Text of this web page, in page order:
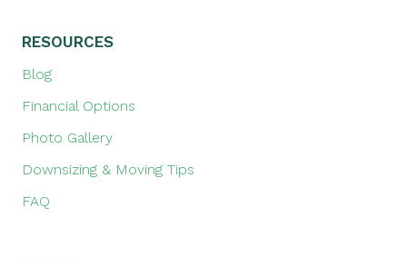
RESOURCES
Blog
Financial Options
Photo Gallery
Downsizing & Moving Tips
FAQ